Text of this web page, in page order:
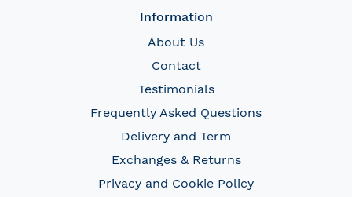
Information
About Us
Contact
Testimonials
Frequently Asked Questions
Delivery and Term
Exchanges & Returns
Privacy and Cookie Policy